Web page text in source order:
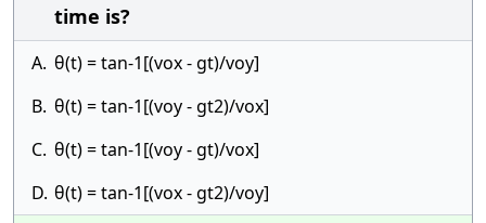
time is?
A. θ(t) = tan-1[(vox - gt)/voy]
B. θ(t) = tan-1[(voy - gt2)/vox]
C. θ(t) = tan-1[(voy - gt)/vox]
D. θ(t) = tan-1[(vox - gt2)/voy]